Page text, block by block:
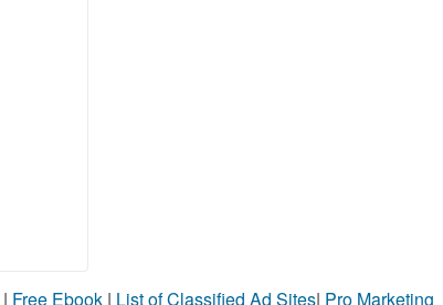
| Free Ebook | List of Classified Ad Sites| Pro Marketing